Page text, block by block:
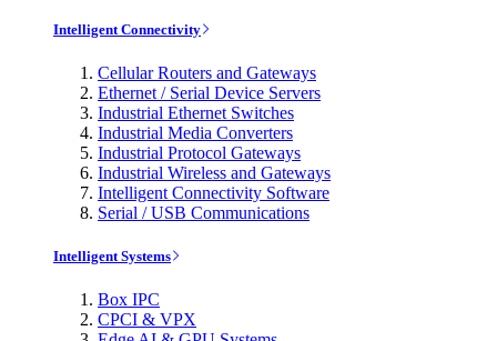
Intelligent Connectivity
Cellular Routers and Gateways
Ethernet / Serial Device Servers
Industrial Ethernet Switches
Industrial Media Converters
Industrial Protocol Gateways
Industrial Wireless and Gateways
Intelligent Connectivity Software
Serial / USB Communications
Intelligent Systems
Box IPC
CPCI & VPX